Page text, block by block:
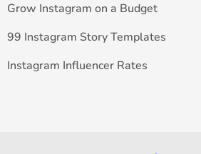
Grow Instagram on a Budget
99 Instagram Story Templates
Instagram Influencer Rates